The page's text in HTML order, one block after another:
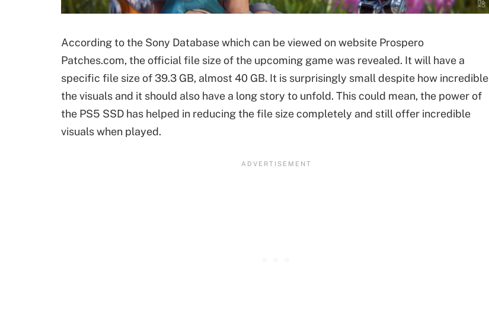
According to the Sony Database which can be viewed on website Prospero
Patches.com, the official file size of the upcoming game was revealed. It will have a
specific file size of 39.3 GB, almost 40 GB. It is surprisingly small despite how incredible
the visuals and it should also have a long story to unfold. This could mean, the power of
the PS5 SSD has helped in reducing the file size completely and still offer incredible
visuals when played.